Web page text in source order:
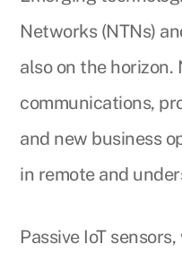
Networks (NTNs)
also on the
communications,
and new business
in remote and
Passive IoT